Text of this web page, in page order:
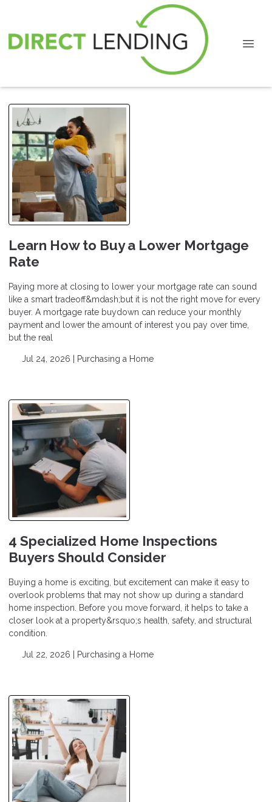
Learn How to Buy a Lower Mortgage
Rate
Paying more at closing to lower your mortgage rate can sound
like a smart tradeoff&mdash;but it is not the right move for every
buyer. A mortgage rate buydown can reduce your monthly
payment and lower the amount of interest you pay over time,
but the real
Jul 24, 2026 | Purchasing a Home
4 Specialized Home Inspections
Buyers Should Consider
Buying a home is exciting, but excitement can make it easy to
overlook problems that may not show up during a standard
home inspection. Before you move forward, it helps to take a
closer look at a property&rsquo;s health, safety, and structural
condition.
Jul 22, 2026 | Purchasing a Home